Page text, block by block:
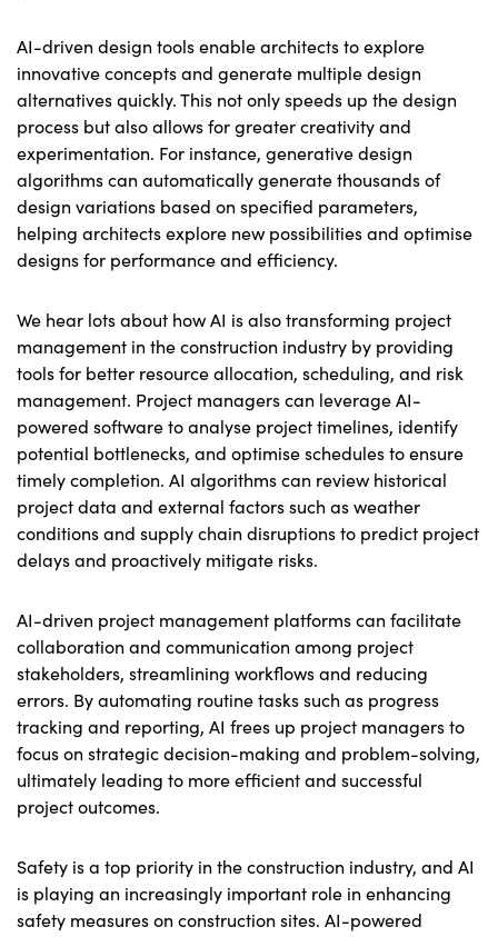
AI-driven design tools enable architects to explore
innovative concepts and generate multiple design
alternatives quickly. This not only speeds up the design
process but also allows for greater creativity and
experimentation. For instance, generative design
algorithms can automatically generate thousands of
design variations based on specified parameters,
helping architects explore new possibilities and optimise
designs for performance and efficiency.
We hear lots about how AI is also transforming project
management in the construction industry by providing
tools for better resource allocation, scheduling, and risk
management. Project managers can leverage AI-
powered software to analyse project timelines, identify
potential bottlenecks, and optimise schedules to ensure
timely completion. AI algorithms can review historical
project data and external factors such as weather
conditions and supply chain disruptions to predict project
delays and proactively mitigate risks.
AI-driven project management platforms can facilitate
collaboration and communication among project
stakeholders, streamlining workflows and reducing
errors. By automating routine tasks such as progress
tracking and reporting, AI frees up project managers to
focus on strategic decision-making and problem-solving,
ultimately leading to more efficient and successful
project outcomes.
Safety is a top priority in the construction industry, and AI
is playing an increasingly important role in enhancing
safety measures on construction sites. AI-powered